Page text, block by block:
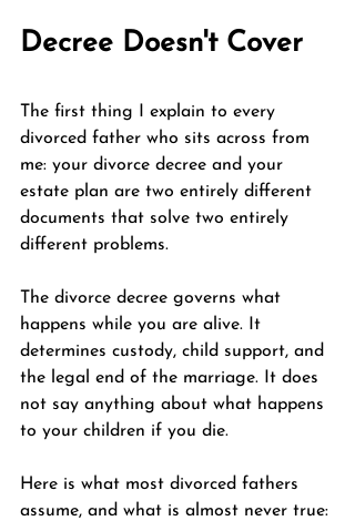
Decree Doesn't Cover
The first thing I explain to every
divorced father who sits across from
me: your divorce decree and your
estate plan are two entirely different
documents that solve two entirely
different problems.
The divorce decree governs what
happens while you are alive. It
determines custody, child support, and
the legal end of the marriage. It does
not say anything about what happens
to your children if you die.
Here is what most divorced fathers
assume, and what is almost never true: